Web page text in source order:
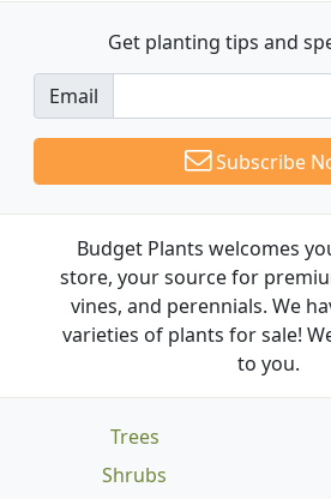
Get planting tips and
Email
Subscribe
Budget Plants welcomes
store, your source for
vines, and perennials. We
varieties of plants for sale!
to you.
Trees
Shrubs